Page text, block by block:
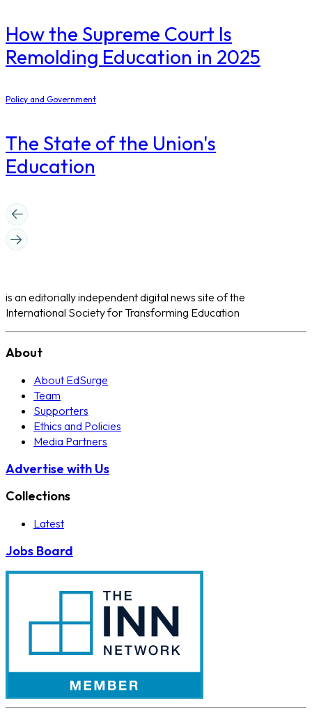
How the Supreme Court Is
Remolding Education in 2025
Policy and Government
The State of the Union's
Education
is an editorially independent digital news site of the
International Society for Transforming Education
About
About EdSurge
Team
Supporters
Ethics and Policies
Media Partners
Advertise with Us
Collections
Latest
Jobs Board